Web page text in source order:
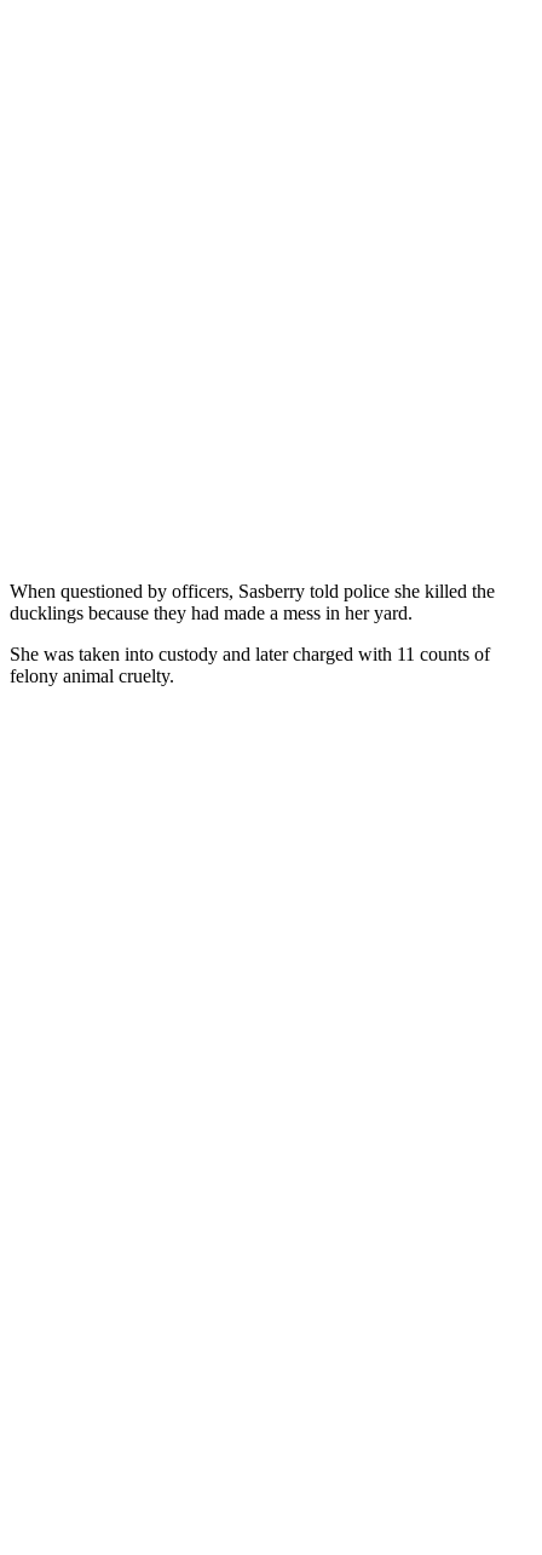
When questioned by officers, Sasberry told police she killed the
ducklings because they had made a mess in her yard.
She was taken into custody and later charged with 11 counts of
felony animal cruelty.